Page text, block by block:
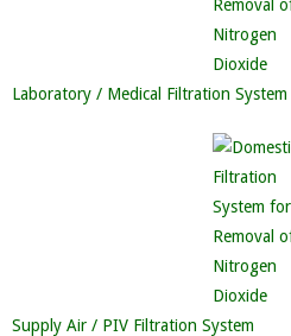
Laboratory / Medical Filtration System
Supply Air / PIV Filtration System